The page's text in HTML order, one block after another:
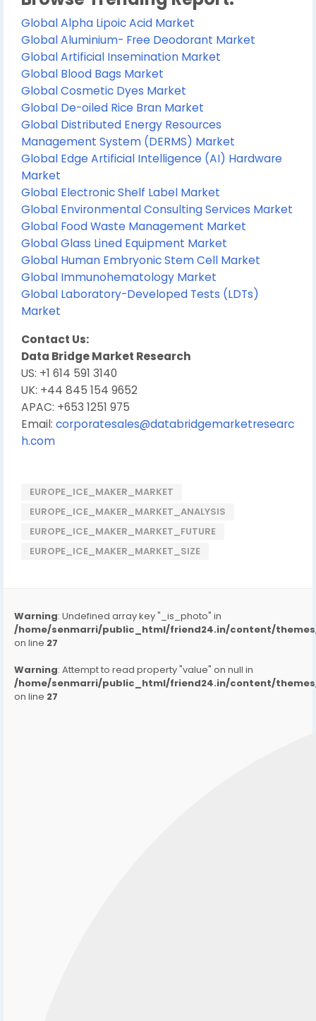
Global Alpha Lipoic Acid Market
Global Aluminium- Free Deodorant Market
Global Artificial Insemination Market
Global Blood Bags Market
Global Cosmetic Dyes Market
Global De-oiled Rice Bran Market
Global Distributed Energy Resources
Management System (DERMS) Market
Global Edge Artificial Intelligence (AI) Hardware
Market
Global Electronic Shelf Label Market
Global Environmental Consulting Services Market
Global Food Waste Management Market
Global Glass Lined Equipment Market
Global Human Embryonic Stem Cell Market
Global Immunohematology Market
Global Laboratory-Developed Tests (LDTs)
Market
Contact Us:
Data Bridge Market Research
US: +1 614 591 3140
UK: +44 845 154 9652
APAC: +653 1251 975
Email: corporatesales@databridgemarketresearc
h.com
EUROPE_ICE_MAKER_MARKET
EUROPE_ICE_MAKER_MARKET_ANALYSIS
EUROPE_ICE_MAKER_MARKET_FUTURE
EUROPE_ICE_MAKER_MARKET_SIZE
Warning: Undefined array key "_is_photo" in
/home/senmarri/public_html/friend24.in/content/
on line 27
Warning: Attempt to read property "value" on null in
/home/senmarri/public_html/friend24.in/content/
on line 27